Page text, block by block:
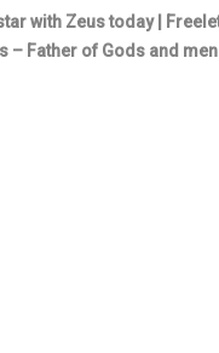
with Zeus today |
– Father of Gods and men